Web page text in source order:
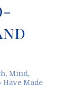
, Mind,
Made